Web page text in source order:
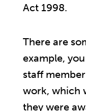
Act 1998.
There are
example,
staff
work, which
they were